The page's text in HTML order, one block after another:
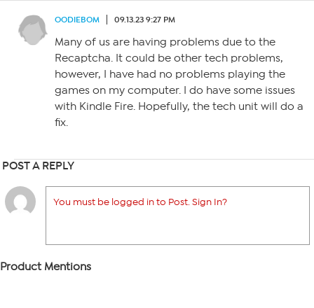
OODIEBOM 09.13.23 9:27 PM
Many of us are having problems due to the
Recaptcha. It could be other tech problems,
however, I have had no problems playing the
games on my computer. I do have some issues
with Kindle Fire. Hopefully, the tech unit will do a
fix.
POST A REPLY
You must be logged in to Post. Sign In?
Product Mentions